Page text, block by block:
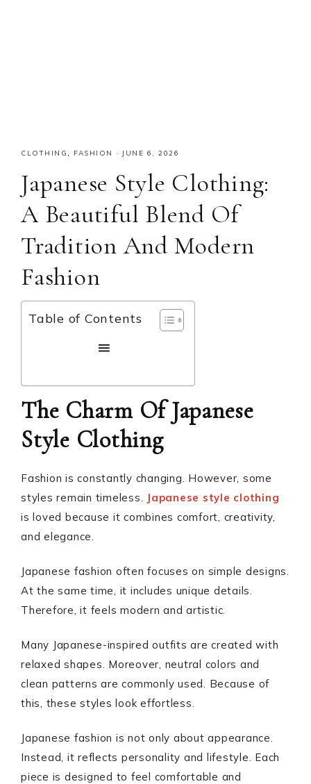
CLOTHING, FASHION · JUNE 6, 2026
Japanese Style Clothing:
A Beautiful Blend Of
Tradition And Modern
Fashion
Table of Contents
The Charm Of Japanese
Style Clothing
Fashion is constantly changing. However, some
styles remain timeless. Japanese style clothing
is loved because it combines comfort, creativity,
and elegance.
Japanese fashion often focuses on simple designs.
At the same time, it includes unique details.
Therefore, it feels modern and artistic.
Many Japanese-inspired outfits are created with
relaxed shapes. Moreover, neutral colors and
clean patterns are commonly used. Because of
this, these styles look effortless.
Japanese fashion is not only about appearance.
Instead, it reflects personality and lifestyle. Each
piece is designed to feel comfortable and